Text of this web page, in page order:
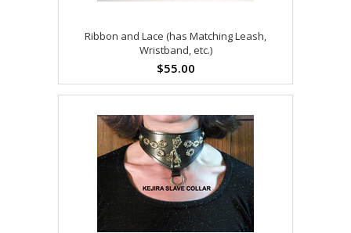
Ribbon and Lace (has Matching Leash,
Wristband, etc.)
$55.00